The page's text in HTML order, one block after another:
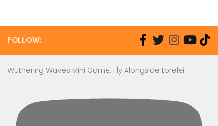
FOLLOW:
Wuthering Waves Mini Game: Fly Alongside Lorelei